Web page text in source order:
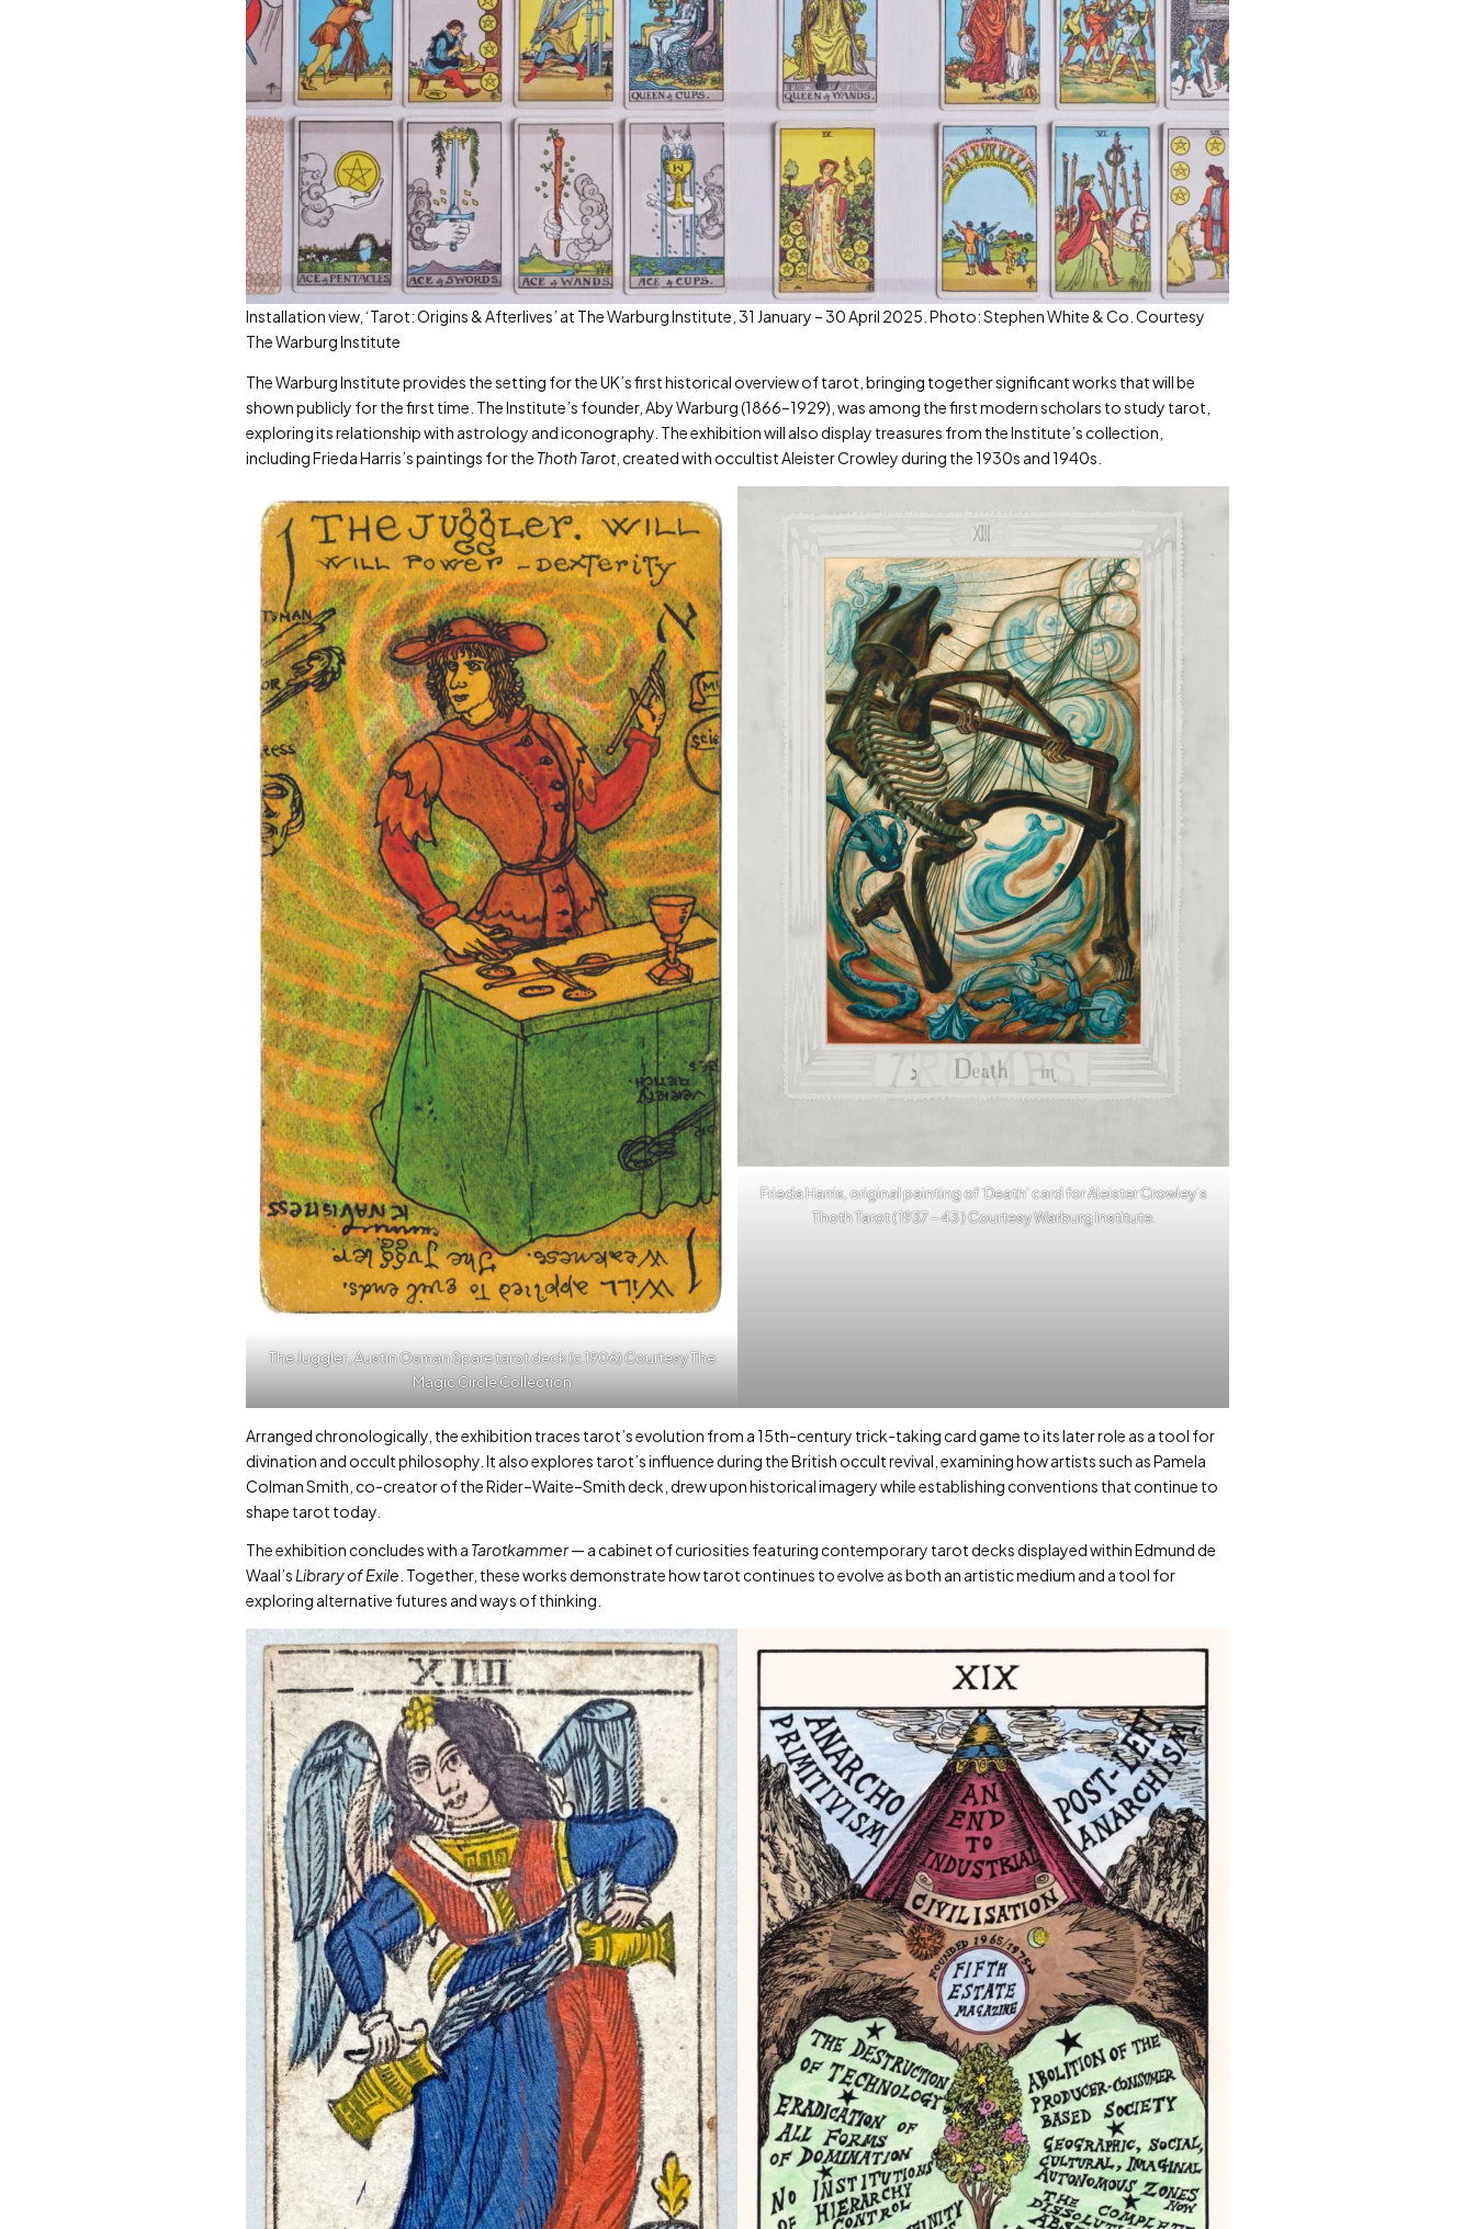
Installation view, ‘Tarot: Origins & Afterlives’ at The Warburg Institute, 31 January – 30 April 2025. Photo: Stephen White & Co. Courtesy
The Warburg Institute
The Warburg Institute provides the setting for the UK’s first historical overview of tarot, bringing together significant works that will be
shown publicly for the first time. The Institute’s founder, Aby Warburg (1866–1929), was among the first modern scholars to study tarot,
exploring its relationship with astrology and iconography. The exhibition will also display treasures from the Institute’s collection,
including Frieda Harris’s paintings for the Thoth Tarot , created with occultist Aleister Crowley during the 1930s and 1940s.
The Juggler , Austin Osman Spare tarot deck (c.1906) Courtesy The
Magic Circle Collection
Frieda Harris, original painting of ‘Death’ card for Aleister Crowley’s
Thoth Tarot ( 1937 – 43 ) Courtesy Warburg Institute.
Arranged chronologically, the exhibition traces tarot’s evolution from a 15th-century trick-taking card game to its later role as a tool for
divination and occult philosophy. It also explores tarot’s influence during the British occult revival, examining how artists such as Pamela
Colman Smith, co-creator of the Rider–Waite–Smith deck, drew upon historical imagery while establishing conventions that continue to
shape tarot today.
The exhibition concludes with a Tarotkammer— a cabinet of curiosities featuring contemporary tarot decks displayed within Edmund de
Waal’s Library of Exile . Together, these works demonstrate how tarot continues to evolve as both an artistic medium and a tool for
exploring alternative futures and ways of thinking.